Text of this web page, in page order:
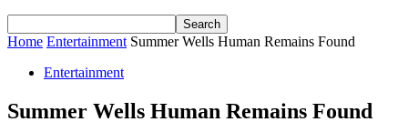
Home Entertainment Summer Wells Human Remains Found
Entertainment
Summer Wells Human Remains Found